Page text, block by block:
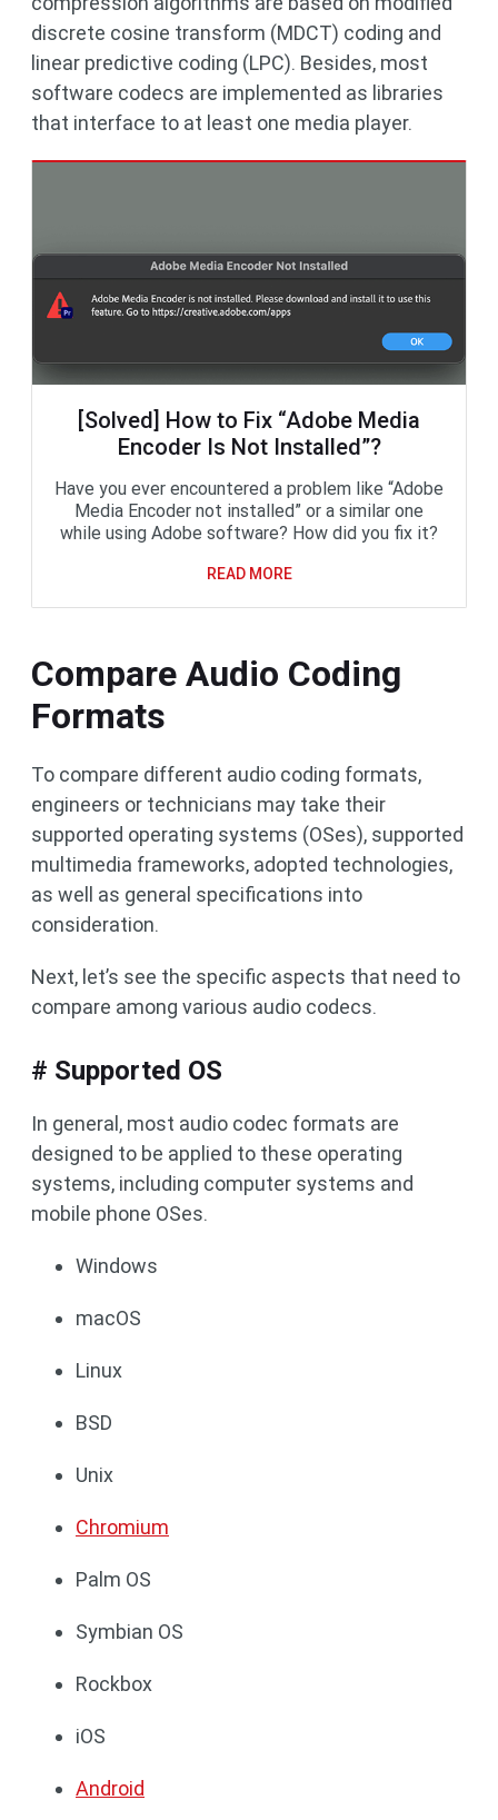
discrete cosine transform (MDCT) coding and
linear predictive coding (LPC). Besides, most
software codecs are implemented as libraries
that interface to at least one media player.
[Solved] How to Fix “Adobe Media
Encoder Is Not Installed”?
Have you ever encountered a problem like “Adobe
Media Encoder not installed” or a similar one
while using Adobe software? How did you fix it?
READ MORE
Compare Audio Coding
Formats
To compare different audio coding formats,
engineers or technicians may take their
supported operating systems (OSes), supported
multimedia frameworks, adopted technologies,
as well as general specifications into
consideration.
Next, let’s see the specific aspects that need to
compare among various audio codecs.
# Supported OS
In general, most audio codec formats are
designed to be applied to these operating
systems, including computer systems and
mobile phone OSes.
Windows
macOS
Linux
BSD
Unix
Chromium
Palm OS
Symbian OS
Rockbox
iOS
Android